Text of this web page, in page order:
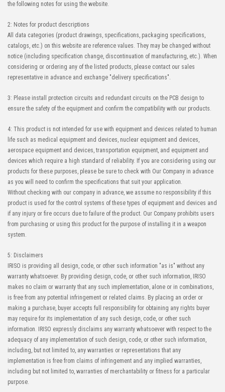
the following notes for using the website.
2: Notes for product descriptions
All data categories (product drawings, specifications, packaging specifications,
catalogs, etc.) on this website are reference values. They may be changed without
notice (including specification change, discontinuation of manufacturing, etc.). When
considering or ordering any of the listed products, please contact our sales
representative in advance and exchange "delivery specifications".
3: Please install protection circuits and redundant circuits on the PCB design to
ensure the safety of the equipment and confirm the compatibility with our products.
4: This product is not intended for use with equipment and devices related to human
life such as medical equipment and devices, nuclear equipment and devices,
aerospace equipment and devices, transportation equipment, and equipment and
devices which require a high standard of reliability. If you are considering using our
products for these purposes, please be sure to check with Our Company in advance
as you will need to confirm the specifications that suit your application.
Without checking with our company in advance, we assume no responsibility if this
product is used for the control systems of these types of equipment and devices and
if any injury or fire occurs due to failure of the product. Our Company prohibits users
from purchasing or using this product for the purpose of installing it in a weapon
system.
5: Disclaimers
IRISO is providing all design, code, or other such information "as is" without any
warranty whatsoever. By providing design, code, or other such information, IRISO
makes no claim or warranty that any such implementation, alone or in combinations,
is free from any potential infringement or related claims. By placing an order or
making a purchase, buyer accepts full responsibility for obtaining any rights buyer
may require for its implementation of any such design, code, or other such
information. IRISO expressly disclaims any warranty whatsoever with respect to the
adequacy of any implementation of such design, code, or other such information,
including, but not limited to, any warranties or representations that any
implementation is free from claims of infringement and any implied warranties,
including but not limited to, warranties of merchantability or fitness for a particular
purpose.